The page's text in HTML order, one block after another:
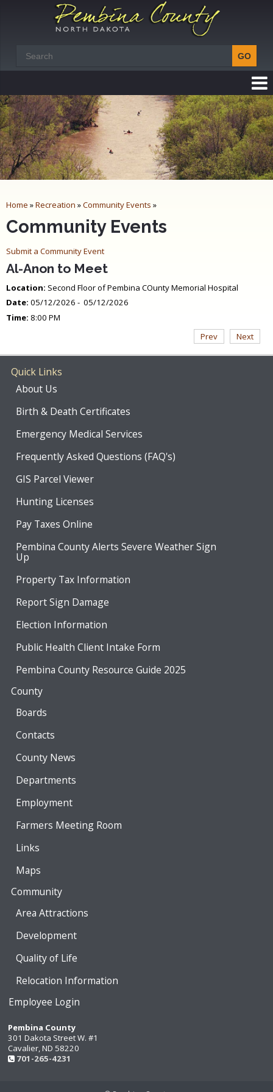
Home »Recreation »Community Events »
Community Events
Submit a Community Event
Al-Anon to Meet
Location: Second Floor of Pembina COunty Memorial Hospital
Date: 05/12/2026 - 05/12/2026
Time: 8:00 PM
Prev
Next
Quick Links
About Us
Birth & Death Certificates
Emergency Medical Services
Frequently Asked Questions (FAQ's)
GIS Parcel Viewer
Hunting Licenses
Pay Taxes Online
Pembina County Alerts Severe Weather Sign
Up
Property Tax Information
Report Sign Damage
Election Information
Public Health Client Intake Form
Pembina County Resource Guide 2025
County
Boards
Contacts
County News
Departments
Employment
Farmers Meeting Room
Links
Maps
Community
Area Attractions
Development
Quality of Life
Relocation Information
Employee Login
Pembina County
301 Dakota Street W. #1
Cavalier, ND 58220
701-265-4231